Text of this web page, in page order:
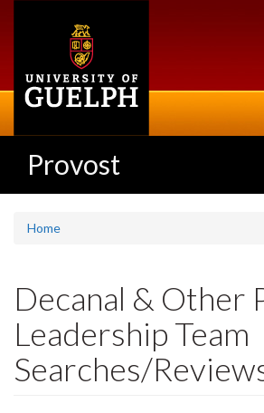
Provost
Home
Decanal & Other
Leadership Team
Searches/